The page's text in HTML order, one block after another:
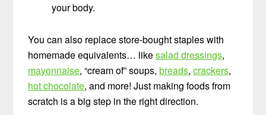
your body.
You can also replace store-bought staples with
homemade equivalents… likesalad dressings,
mayonnaise, “cream of” soups,breads,crackers,
hot chocolate, and more! Just making foods from
scratch is a big step in the right direction.